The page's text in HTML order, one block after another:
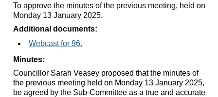
To approve the minutes of the previous meeting, held on
Monday 13 January 2025.
Additional documents:
Webcast for 96.
Minutes:
Councillor Sarah Veasey proposed that the minutes of
the previous meeting held on Monday 13 January 2025,
be agreed by the Sub-Committee as a true and accurate